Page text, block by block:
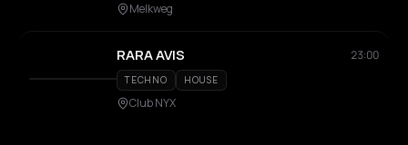
Melkweg
RARA AVIS 23:00
TECHNO HOUSE
Club NYX